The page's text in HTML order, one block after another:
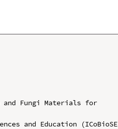
Fungi Materials for
and Education (ICoBioSE